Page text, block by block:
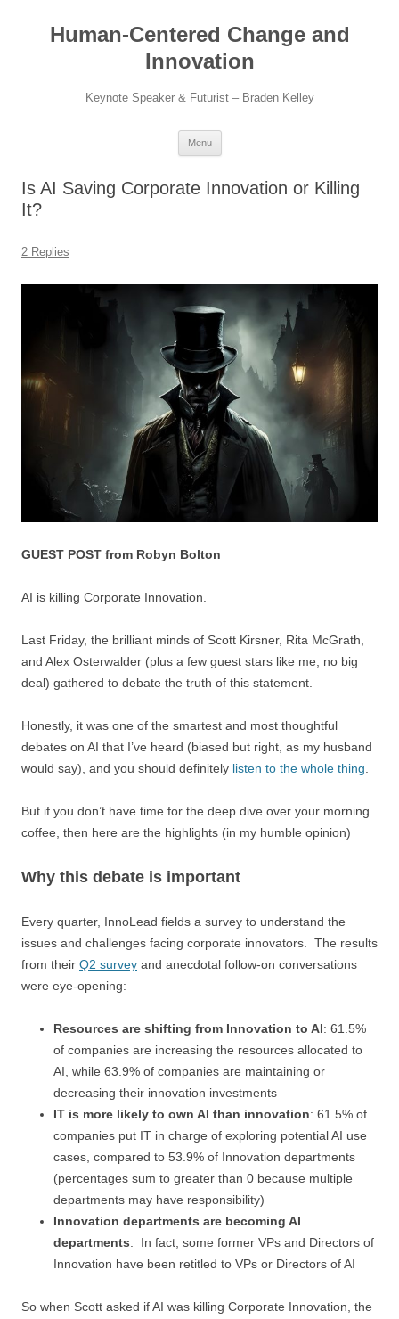
contentHuman-Centered Change and
Innovation
Keynote Speaker & Futurist – Braden Kelley
Menu
Is AI Saving Corporate Innovation or Killing
It?
2 Replies
GUEST POST from Robyn Bolton
AI is killing Corporate Innovation.
Last Friday, the brilliant minds of Scott Kirsner, Rita McGrath,
and Alex Osterwalder (plus a few guest stars like me, no big
deal) gathered to debate the truth of this statement.
Honestly, it was one of the smartest and most thoughtful
debates on AI that I’ve heard (biased but right, as my husband
would say), and you should definitely listen to the whole thing
But if you don’t have time for the deep dive over your morning
coffee, then here are the highlights (in my humble opinion)
Why this debate is important
Every quarter, InnoLead fields a survey to understand the
issues and challenges facing corporate innovators. The results
from their Q2 survey and anecdotal follow-on conversations
were eye-opening:
Resources are shifting from Innovation to AI: 61.5%
of companies are increasing the resources allocated to
AI, while 63.9% of companies are maintaining or
decreasing their innovation investments
IT is more likely to own AI than innovation: 61.5% of
companies put IT in charge of exploring potential AI use
cases, compared to 53.9% of Innovation departments
(percentages sum to greater than 0 because multiple
departments may have responsibility)
Innovation departments are becoming AI
departments
In fact, some former VPs and Directors of
Innovation have been retitled to VPs or Directors of AI
So when Scott asked if AI was killing Corporate Innovation, the